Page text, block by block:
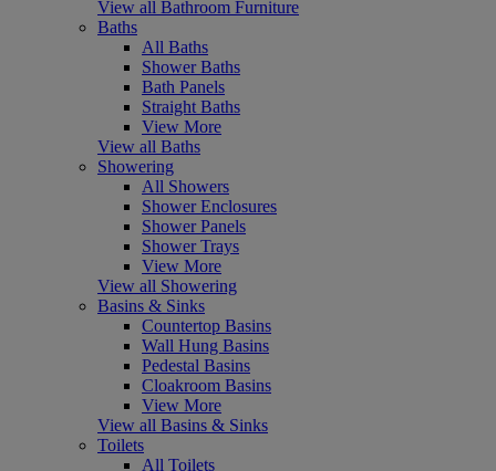
View all Bathroom Furniture
Baths
All Baths
Shower Baths
Bath Panels
Straight Baths
View More
View all Baths
Showering
All Showers
Shower Enclosures
Shower Panels
Shower Trays
View More
View all Showering
Basins & Sinks
Countertop Basins
Wall Hung Basins
Pedestal Basins
Cloakroom Basins
View More
View all Basins & Sinks
Toilets
All Toilets